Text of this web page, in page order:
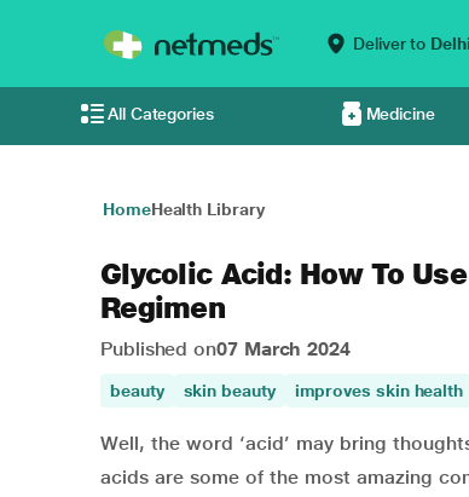
Deliver to
All Categories Medicine
HomeHealth Library
Glycolic Acid: How To
Regimen
Published on07 March 2024
beauty skin beauty improves skin health
Well, the word ‘acid’ may bring
acids are some of the most amazing